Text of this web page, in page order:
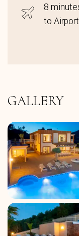
8
to Airport
GALLERY